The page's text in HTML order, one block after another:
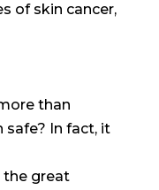
of skin cancer,
than
safe? In fact, it
the great